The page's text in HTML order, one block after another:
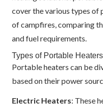
cover the various types of
of campfires, comparing
and fuel requirements.
Types of Portable Heaters
Portable heaters can be
based on their power
Electric Heaters: These